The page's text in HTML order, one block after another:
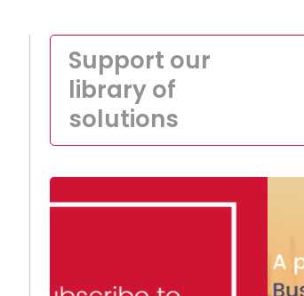
Support our
library of
solutions